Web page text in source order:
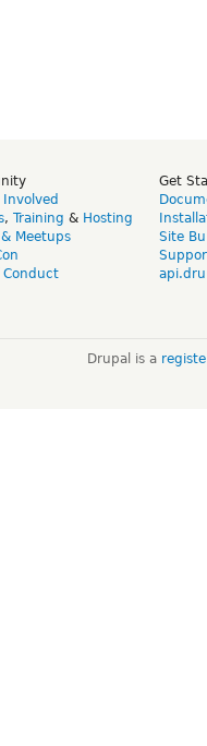
, Training & Hosting
Meetups
Conduct
Get
Site
Drupal is a